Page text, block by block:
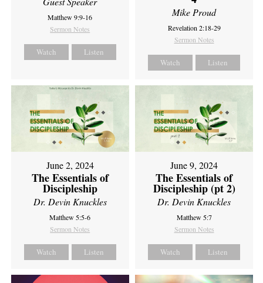
Matthew 9:9-16
Sermon Notes
Watch Listen
Mike Proud
Revelation 2:18-29
Sermon Notes
Watch Listen
June 2, 2024
The Essentials of
Discipleship
Dr. Devin Knuckles
Matthew 5:5-6
Sermon Notes
Watch Listen
June 9, 2024
The Essentials of
Discipleship (pt 2)
Dr. Devin Knuckles
Matthew 5:7
Sermon Notes
Watch Listen